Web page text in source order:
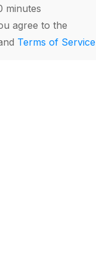
minutes
agree to the
Terms of Service